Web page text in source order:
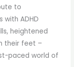
to
with ADHD
heightened
their feet –
paced world of